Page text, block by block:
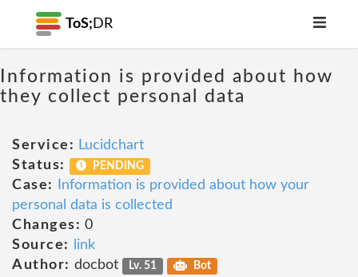
ToS; DR
Information is provided about how
they collect personal data
Service: Lucidchart
Status:
PENDING
Case:
Information is provided about how your
personal data is collected
Changes: 0
Source:
link
Author: docbot Lv. 51 Bot